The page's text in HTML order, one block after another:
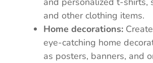
and other clothing items.
Home decorations:
eye-catching home
as posters, banners, and